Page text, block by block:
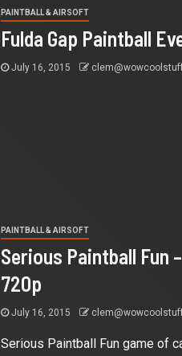
PAINTBALL & AIRSOFT
Fulda Gap Paintball
July 16, 2015
PAINTBALL & AIRSOFT
Serious Paintball Fun
720p
July 16, 2015
Serious Paintball Fun game of